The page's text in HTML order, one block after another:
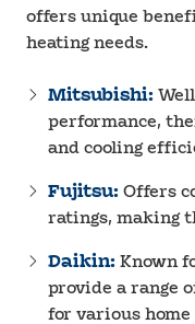
offers unique
heating needs.
Mitsubishi:
performance,
and cooling
Fujitsu: Offers
ratings, making
Daikin: Known
provide a range
for various home